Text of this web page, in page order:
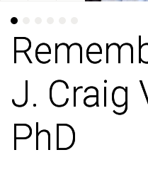
J. Craig
PhD
J. Craig
PhD